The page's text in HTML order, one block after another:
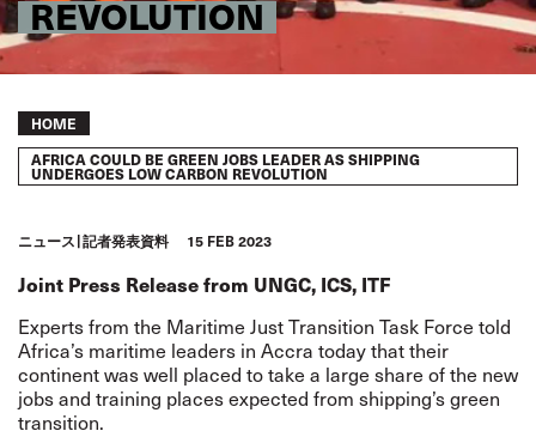
REVOLUTION
Breadcrumb
HOME
AFRICA COULD BE GREEN JOBS LEADER AS SHIPPING
UNDERGOES LOW CARBON REVOLUTION
ニュース 記者発表資料 15 FEB 2023
Joint Press Release from UNGC, ICS, ITF
Experts from the Maritime Just Transition Task Force told
Africa’s maritime leaders in Accra today that their
continent was well placed to take a large share of the new
jobs and training places expected from shipping’s green
transition.